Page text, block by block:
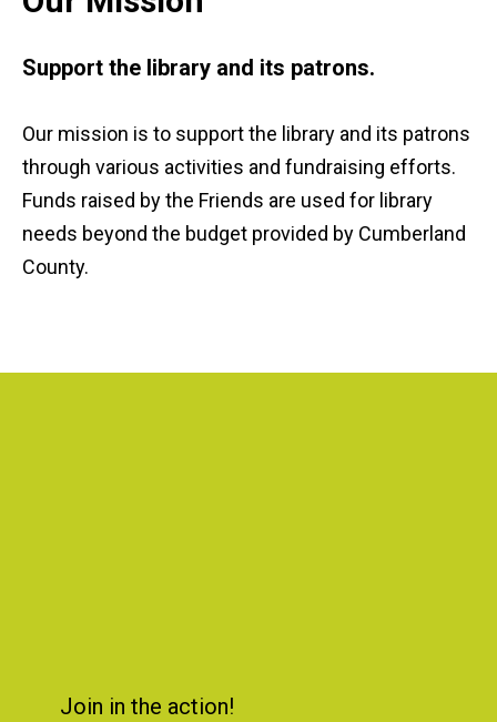
Support the library and its patrons.
Our mission is to support the library and its patrons
through various activities and fundraising efforts.
Funds raised by the Friends are used for library
needs beyond the budget provided by Cumberland
County.
Join in the action!